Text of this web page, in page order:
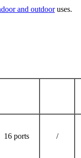
and outdooruses.
16 ports /